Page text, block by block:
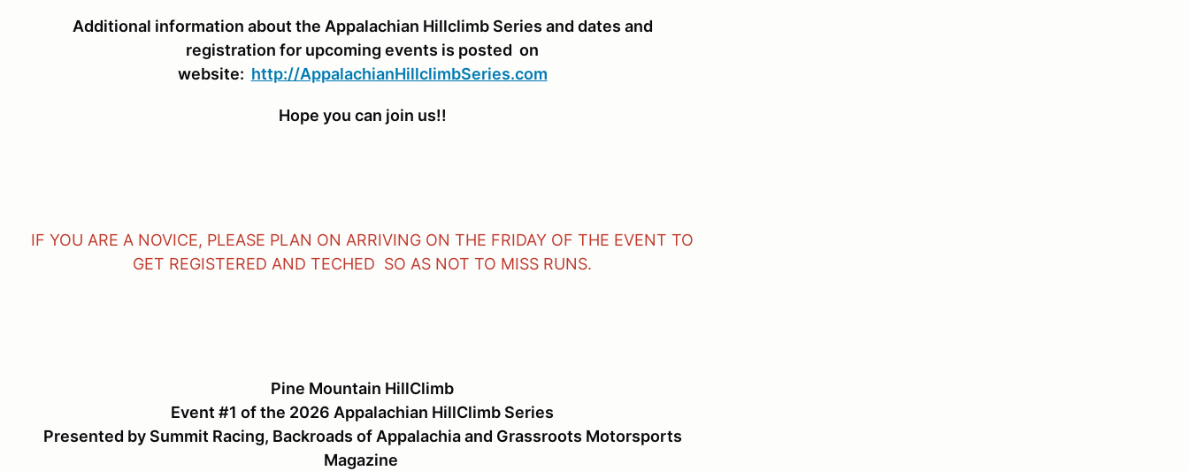
Additional information about the Appalachian Hillclimb Series and dates and
registration for upcoming events is posted on
website: http://AppalachianHillclimbSeries.com
Hope you can join us!!
IF YOU ARE A NOVICE, PLEASE PLAN ON ARRIVING ON THE FRIDAY OF THE EVENT TO
GET REGISTERED AND TECHED SO AS NOT TO MISS RUNS.
Pine Mountain HillClimb
Event #1 of the 2026 Appalachian HillClimb Series
Presented by Summit Racing, Backroads of Appalachia and Grassroots Motorsports
Magazine